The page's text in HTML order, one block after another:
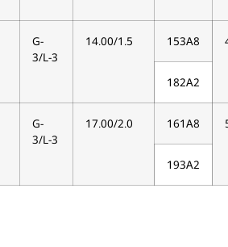
G-
3/L-3
14.00/1.5 153A8
182A2
G-
3/L-3
17.00/2.0 161A8
193A2